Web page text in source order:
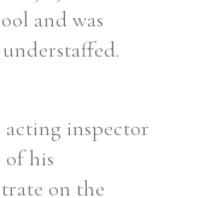
and was
inspector
his
on the